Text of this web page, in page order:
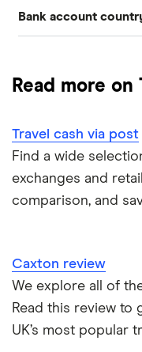
Caxton
Tesco
ASDA
Belgium
Costa Rica
Croatia
Cuba
Fiji
Indonesia
Japan
Japan
USA
Bank account
New Zealand
Northern Ireland
Singapore
Spain
Read more
Travel cash via post
Find a wide
exchanges and
comparison, and
Caxton review
We explore all of
Read this review to
UK’s most popular